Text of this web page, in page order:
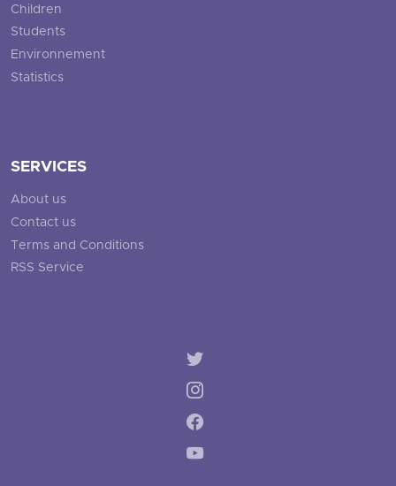
Children
Students
Environnement
Statistics
SERVICES
About us
Contact us
Terms and Conditions
RSS Service